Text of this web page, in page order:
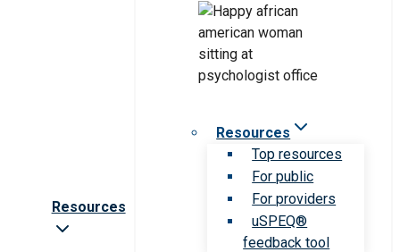
Resources
Resources
Top resources
For public
For providers
uSPEQ®
feedback tool